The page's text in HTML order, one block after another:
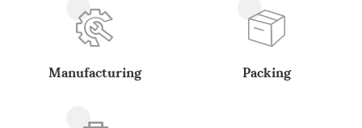
Manufacturing Packing